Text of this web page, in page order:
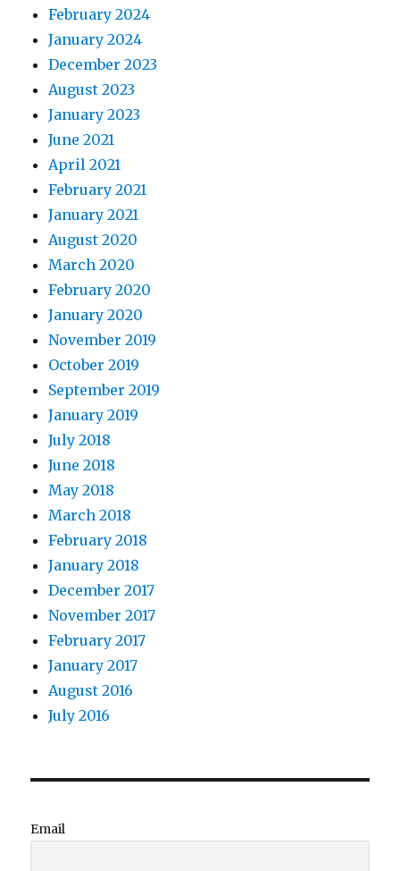
February 2024
January 2024
December 2023
August 2023
January 2023
June 2021
April 2021
February 2021
January 2021
August 2020
March 2020
February 2020
January 2020
November 2019
October 2019
September 2019
January 2019
July 2018
June 2018
May 2018
March 2018
February 2018
January 2018
December 2017
November 2017
February 2017
January 2017
August 2016
July 2016
Email